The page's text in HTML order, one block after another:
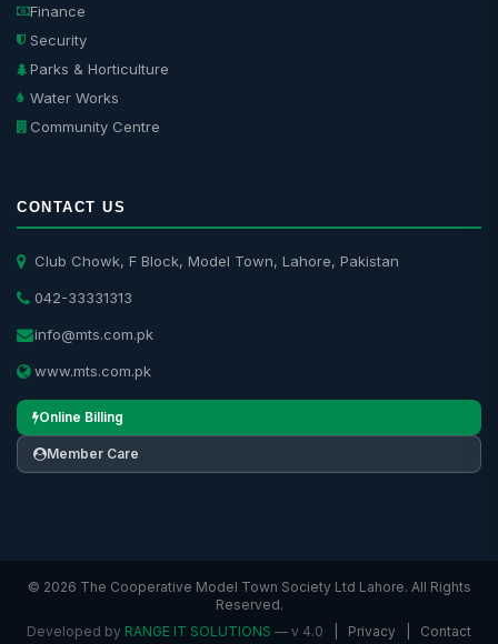
Finance
Security
Parks & Horticulture
Water Works
Community Centre
CONTACT US
Club Chowk, F Block, Model Town, Lahore, Pakistan
042-33331313
info@mts.com.pk
www.mts.com.pk
Online Billing
Member Care
© 2026 The Cooperative Model Town Society Ltd Lahore. All Rights
Reserved.
Developed by RANGE IT SOLUTIONS — v 4.0 Privacy Contact